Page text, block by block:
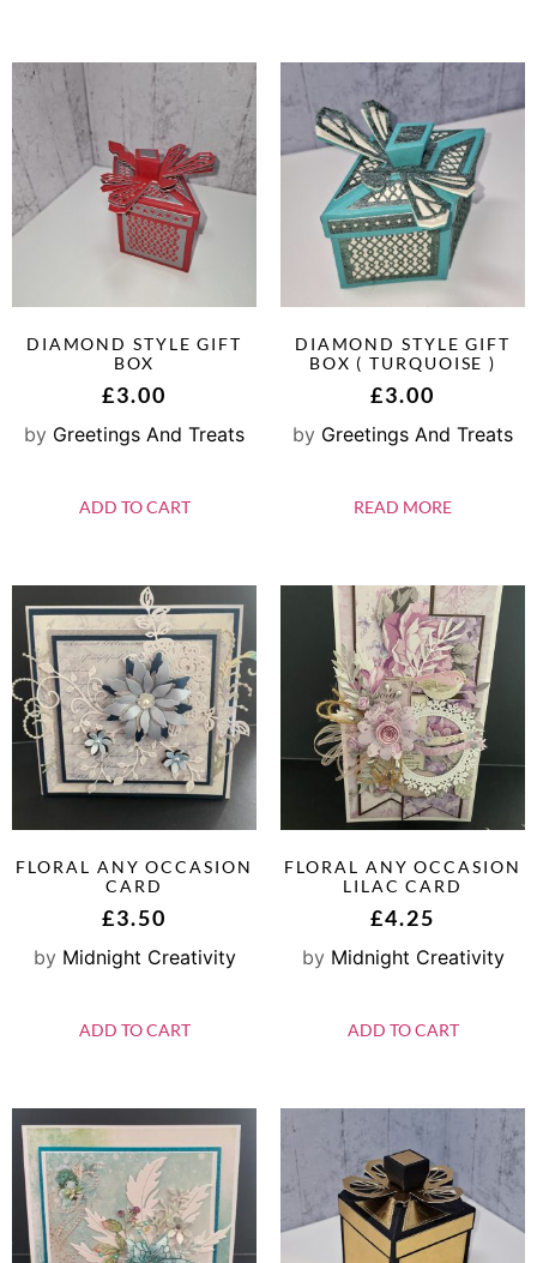
DIAMOND STYLE GIFT
BOX
£3.00
by Greetings And Treats
ADD TO CART
DIAMOND STYLE GIFT
BOX ( TURQUOISE )
£3.00
by Greetings And Treats
READ MORE
FLORAL ANY OCCASION
CARD
£3.50
by Midnight Creativity
ADD TO CART
FLORAL ANY OCCASION
LILAC CARD
£4.25
by Midnight Creativity
ADD TO CART